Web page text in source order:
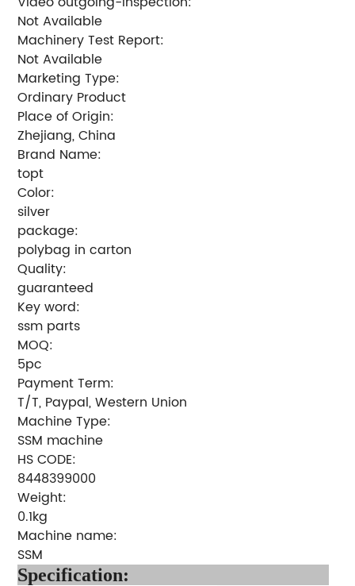
Not Available
Machinery Test Report:
Not Available
Marketing Type:
Ordinary Product
Place of Origin:
Zhejiang, China
Brand Name:
topt
Color:
silver
package:
polybag in carton
Quality:
guaranteed
Key word:
ssm parts
MOQ:
5pc
Payment Term:
T/T, Paypal, Western Union
Machine Type:
SSM machine
HS CODE:
8448399000
Weight:
0.1kg
Machine name:
SSM
Specification: